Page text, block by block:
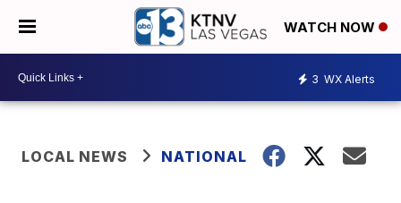
WATCH NOW
3 WX Alerts
LOCAL NEWS NATIONAL